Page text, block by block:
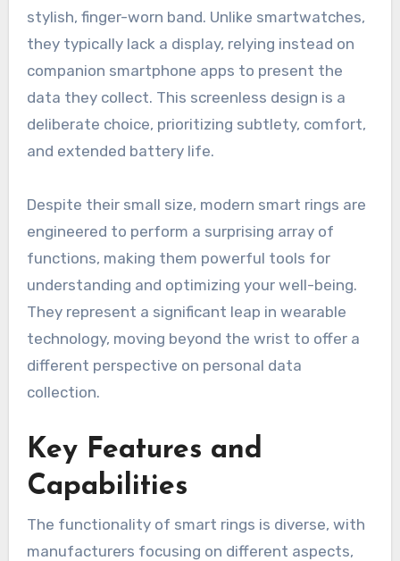
stylish, finger-worn band. Unlike smartwatches,
they typically lack a display, relying instead on
companion smartphone apps to present the
data they collect. This screenless design is a
deliberate choice, prioritizing subtlety, comfort,
and extended battery life.
Despite their small size, modern smart rings are
engineered to perform a surprising array of
functions, making them powerful tools for
understanding and optimizing your well-being.
They represent a significant leap in wearable
technology, moving beyond the wrist to offer a
different perspective on personal data
collection.
Key Features and
Capabilities
The functionality of smart rings is diverse, with
manufacturers focusing on different aspects,